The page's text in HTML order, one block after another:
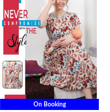
On Booking